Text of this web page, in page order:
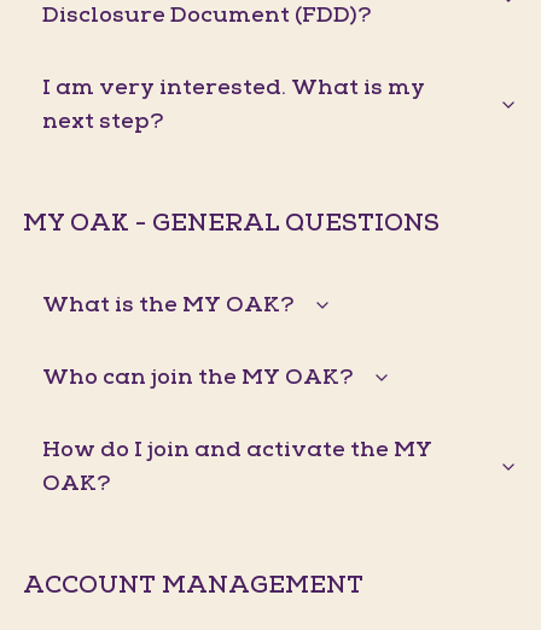
Disclosure Document (FDD)?
I am very interested. What is my
next step?
MY OAK - GENERAL QUESTIONS
What is the MY OAK?
Who can join the MY OAK?
How do I join and activate the MY
OAK?
ACCOUNT MANAGEMENT